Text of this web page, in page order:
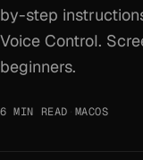
by-step
Voice Control.
beginners.
6 MIN READ MACOS